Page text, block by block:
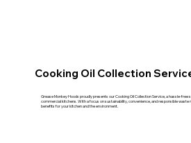
Grease Monkey Hoods proudly presents our Cooking Oil Collection Service, a hassle-free
commercial kitchens. With a focus on sustainability, convenience, and responsible waste
benefits for your kitchen and the environment.
Cooking Oil Collection